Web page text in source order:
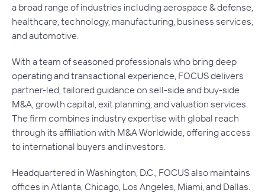
a broad range of industries including aerospace & defense,
healthcare, technology, manufacturing, business services,
and automotive.
With a team of seasoned professionals who bring deep
operating and transactional experience, FOCUS delivers
partner-led, tailored guidance on sell-side and buy-side
M&A, growth capital, exit planning, and valuation services.
The firm combines industry expertise with global reach
through its affiliation with M&A Worldwide, offering access
to international buyers and investors.
Headquartered in Washington, D.C., FOCUS also maintains
offices in Atlanta, Chicago, Los Angeles, Miami, and Dallas.